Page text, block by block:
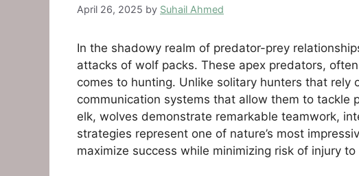
April 26, 2025 by Suhail Ahmed
In the shadowy realm of predator-prey
attacks of wolf packs. These apex predators,
comes to hunting. Unlike solitary hunters that
communication systems that allow them to tackle
elk, wolves demonstrate remarkable teamwork,
strategies represent one of nature’s most
maximize success while minimizing risk of injury